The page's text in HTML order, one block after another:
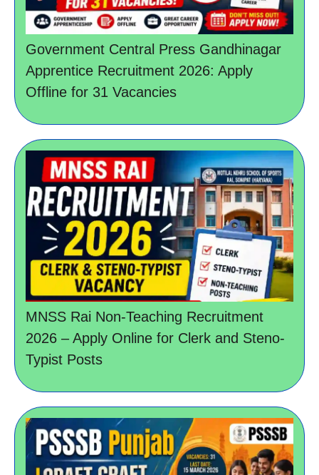
Government Central Press Gandhinagar
Apprentice Recruitment 2026: Apply
Offline for 31 Vacancies
MNSS Rai Non-Teaching Recruitment
2026 – Apply Online for Clerk and Steno-
Typist Posts